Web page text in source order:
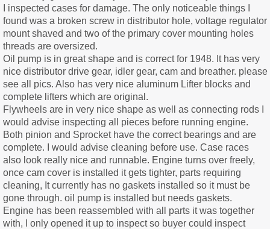
I inspected cases for damage. The only noticeable things I
found was a broken screw in distributor hole, voltage regulator
mount shaved and two of the primary cover mounting holes
threads are oversized.
Oil pump is in great shape and is correct for 1948. It has very
nice distributor drive gear, idler gear, cam and breather. please
see all pics. Also has very nice aluminum Lifter blocks and
complete lifters which are original.
Flywheels are in very nice shape as well as connecting rods I
would advise inspecting all pieces before running engine.
Both pinion and Sprocket have the correct bearings and are
complete. I would advise cleaning before use. Case races
also look really nice and runnable. Engine turns over freely,
once cam cover is installed it gets tighter, parts requiring
cleaning, It currently has no gaskets installed so it must be
gone through. oil pump is installed but needs gaskets.
Engine has been reassembled with all parts it was together
with, I only opened it up to inspect so buyer could inspect